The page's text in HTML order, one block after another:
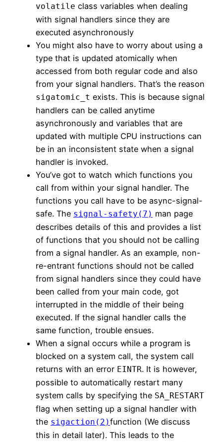
volatile class variables when dealing
with signal handlers since they are
executed asynchronously
You might also have to worry about using a
type that is updated atomically when
accessed from both regular code and also
from your signal handlers. That’s the reason
sigatomic_t exists. This is because signal
handlers can be called anytime
asynchronously and variables that are
updated with multiple CPU instructions can
be in an inconsistent state when a signal
handler is invoked.
You’ve got to watch which functions you
call from within your signal handler. The
functions you call have to be async-signal-
safe. The signal-safety(7) man page
describes details of this and provides a list
of functions that you should not be calling
from a signal handler. As an example, non-
re-entrant functions should not be called
from signal handlers since they could have
been called from your main code, got
interrupted in the middle of their being
executed. If the signal handler calls the
same function, trouble ensues.
When a signal occurs while a program is
blocked on a system call, the system call
returns with an error EINTR. It is however,
possible to automatically restart many
system calls by specifying the SA_RESTART
flag when setting up a signal handler with
the sigaction(2)function (We discuss
this in detail later). This leads to the